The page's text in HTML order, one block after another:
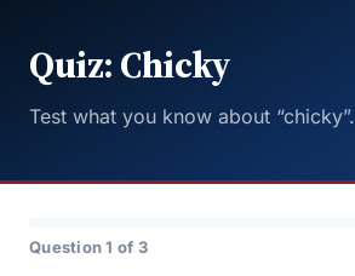
Quiz: Chicky
Test what you know about “chicky”.
Question 1 of 3